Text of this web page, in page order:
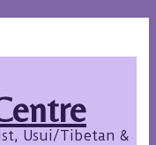
Usui/Tibetan &